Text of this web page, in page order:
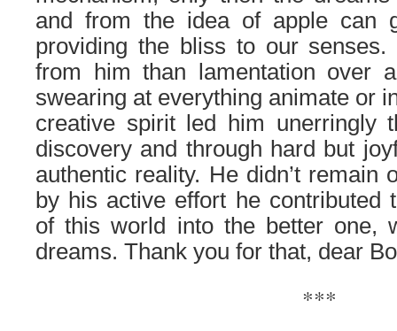
and from the idea of apple can
providing the bliss to our senses.
from him than lamentation over
swearing at everything animate or
creative spirit led him unerringly
discovery and through hard but
authentic reality. He didn’t remain
by his active effort he contributed
of this world into the better one,
dreams. Thank you for that, dear
***